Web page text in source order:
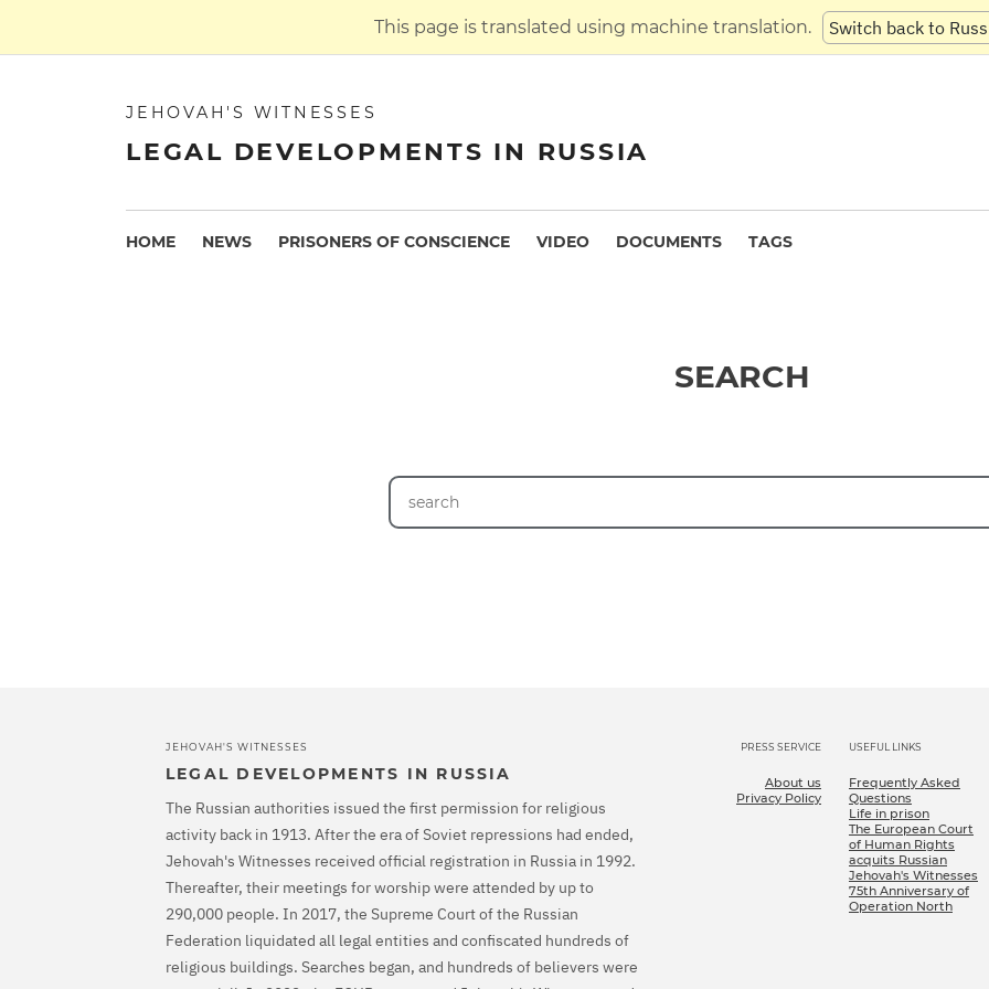
This page is translated using machine translation. Switch back to
JEHOVAH'S WITNESSES
LEGAL DEVELOPMENTS IN RUSSIA
HOME NEWS PRISONERS OF CONSCIENCE VIDEO DOCUMENTS TAGS
SEARCH
JEHOVAH'S WITNESSES
LEGAL DEVELOPMENTS IN RUSSIA
The Russian authorities issued the first permission for religious
activity back in 1913. After the era of Soviet repressions had ended,
Jehovah's Witnesses received official registration in Russia in 1992.
Thereafter, their meetings for worship were attended by up to
290,000 people. In 2017, the Supreme Court of the Russian
Federation liquidated all legal entities and confiscated hundreds of
religious buildings. Searches began, and hundreds of believers were
PRESS SERVICE
About us
Privacy Policy
USEFUL LINKS
Frequently Asked
Questions
Life in prison
The European Court
of Human Rights
acquits Russian
Jehovah's Witnesses
75th Anniversary of
Operation North